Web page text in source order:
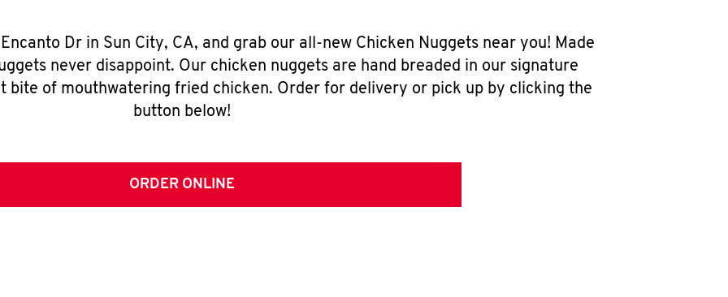
Dr in Sun City, CA, and grab our all-new Chicken Nuggets near you! Made
never disappoint. Our chicken nuggets are hand breaded in our signature
bite of mouthwatering fried chicken. Order for delivery or pick up by clicking the
button below!
ORDER ONLINE